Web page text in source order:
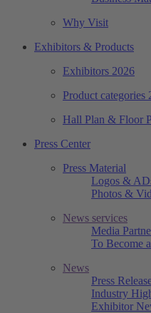
Why Visit
Exhibitors & Products
Exhibitors 2026
Product categories
Hall Plan & Floor
Press Center
Press Material
Logos &
Photos &
News services
Media
To Become
News
Press
Industry
Exhibitor